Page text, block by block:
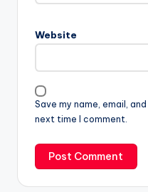
Website
Save my name, email,
next time I comment.